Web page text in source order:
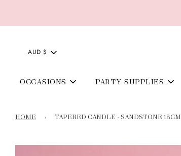
AUD $
OCCASIONS PARTY SUPPLIES
HOME › TAPERED CANDLE - SANDSTONE 18CM